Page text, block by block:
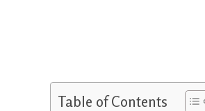
Table of Contents